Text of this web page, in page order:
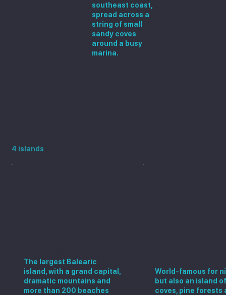
4 islands
The largest Balearic
island, with a grand capital,
dramatic mountains and
more than 200 beaches
World-famous for
but also an island
coves, pine forests
southeast coast,
spread across a
string of small
sandy coves
around a busy
marina.